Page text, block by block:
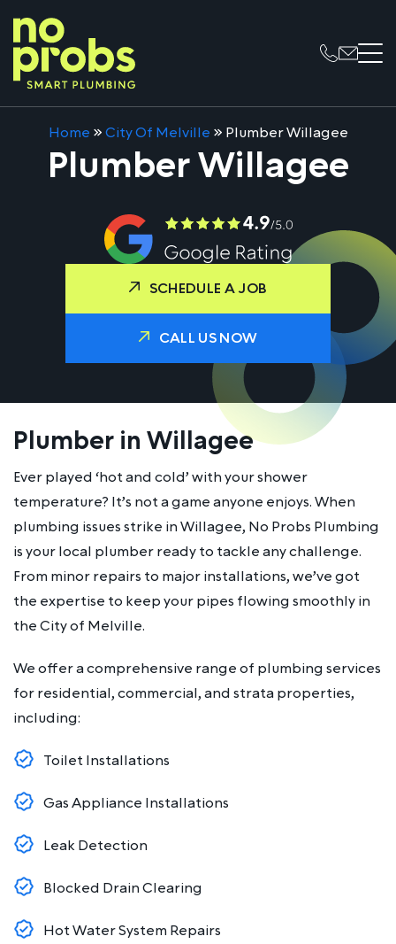
Home »City Of Melville » Plumber Willagee
Plumber Willagee
SCHEDULE A JOB
CALL US NOW
Plumber in Willagee
Ever played ‘hot and cold’ with your shower
temperature? It’s not a game anyone enjoys. When
plumbing issues strike in Willagee, No Probs Plumbing
is your local plumber ready to tackle any challenge.
From minor repairs to major installations, we’ve got
the expertise to keep your pipes flowing smoothly in
the City of Melville.
We offer a comprehensive range of plumbing services
for residential, commercial, and strata properties,
including:
Toilet Installations
Gas Appliance Installations
Leak Detection
Blocked Drain Clearing
Hot Water System Repairs